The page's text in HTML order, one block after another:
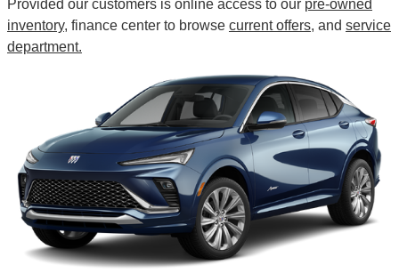
Provided our customers is online access to our pre-owned
inventory, finance center to browse current offers, and service
department.